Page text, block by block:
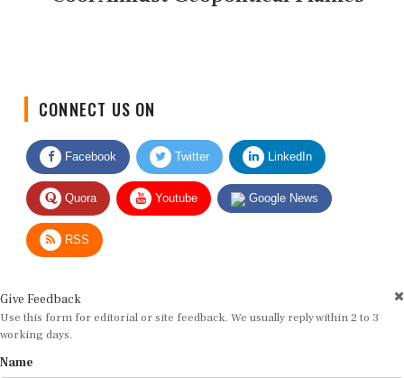
Facebook Twitter LinkedIn
Quora Youtube Google News
RSS
Use this form for editorial or site feedback. We usually reply within 2 to 3
working days.